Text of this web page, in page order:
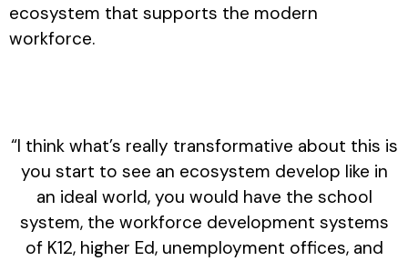
ecosystem that supports the modern
workforce.
“I think what’s really transformative about this is
you start to see an ecosystem develop like in
an ideal world, you would have the school
system, the workforce development systems
of K12, higher Ed, unemployment offices, and